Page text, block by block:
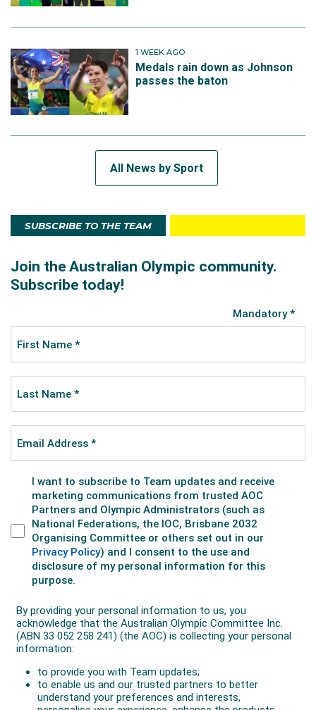
1 WEEK AGO
Medals rain down as Johnson
passes the baton
All News by Sport
SUBSCRIBE TO THE TEAM